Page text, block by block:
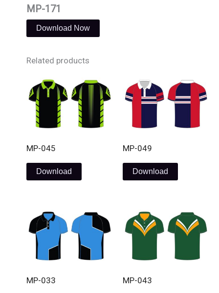
MP-171
Download Now
Related products
MP-045
Download
MP-049
Download
MP-033 MP-043